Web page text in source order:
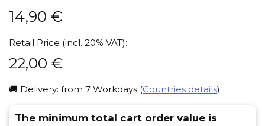
14,90 €
Retail Price (incl. 20% VAT):
22,00 €
🚚 Delivery: from 7 Workdays (Countries details)
The minimum total cart order value is